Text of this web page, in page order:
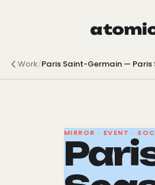
Work/Paris Saint-Germain —
MIRROR · EVENT ·